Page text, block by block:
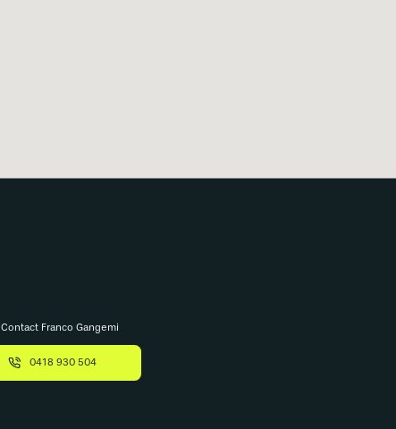
Contact Franco Gangemi
0418 930 504